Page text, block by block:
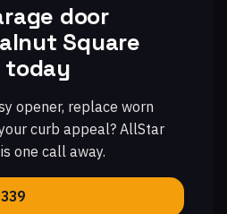
door
Square
today
opener, replace worn
curb appeal? AllStar
one call away.